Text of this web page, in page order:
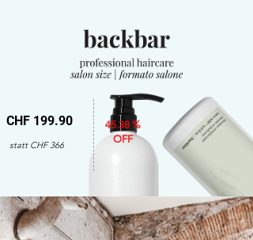
CHF 199.90
statt CHF 366
45.38 %
OFF